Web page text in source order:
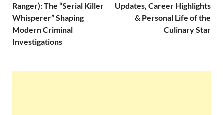
Ranger): The “Serial Killer
Whisperer” Shaping
Modern Criminal
Investigations
Updates, Career Highlights
& Personal Life of the
Culinary Star